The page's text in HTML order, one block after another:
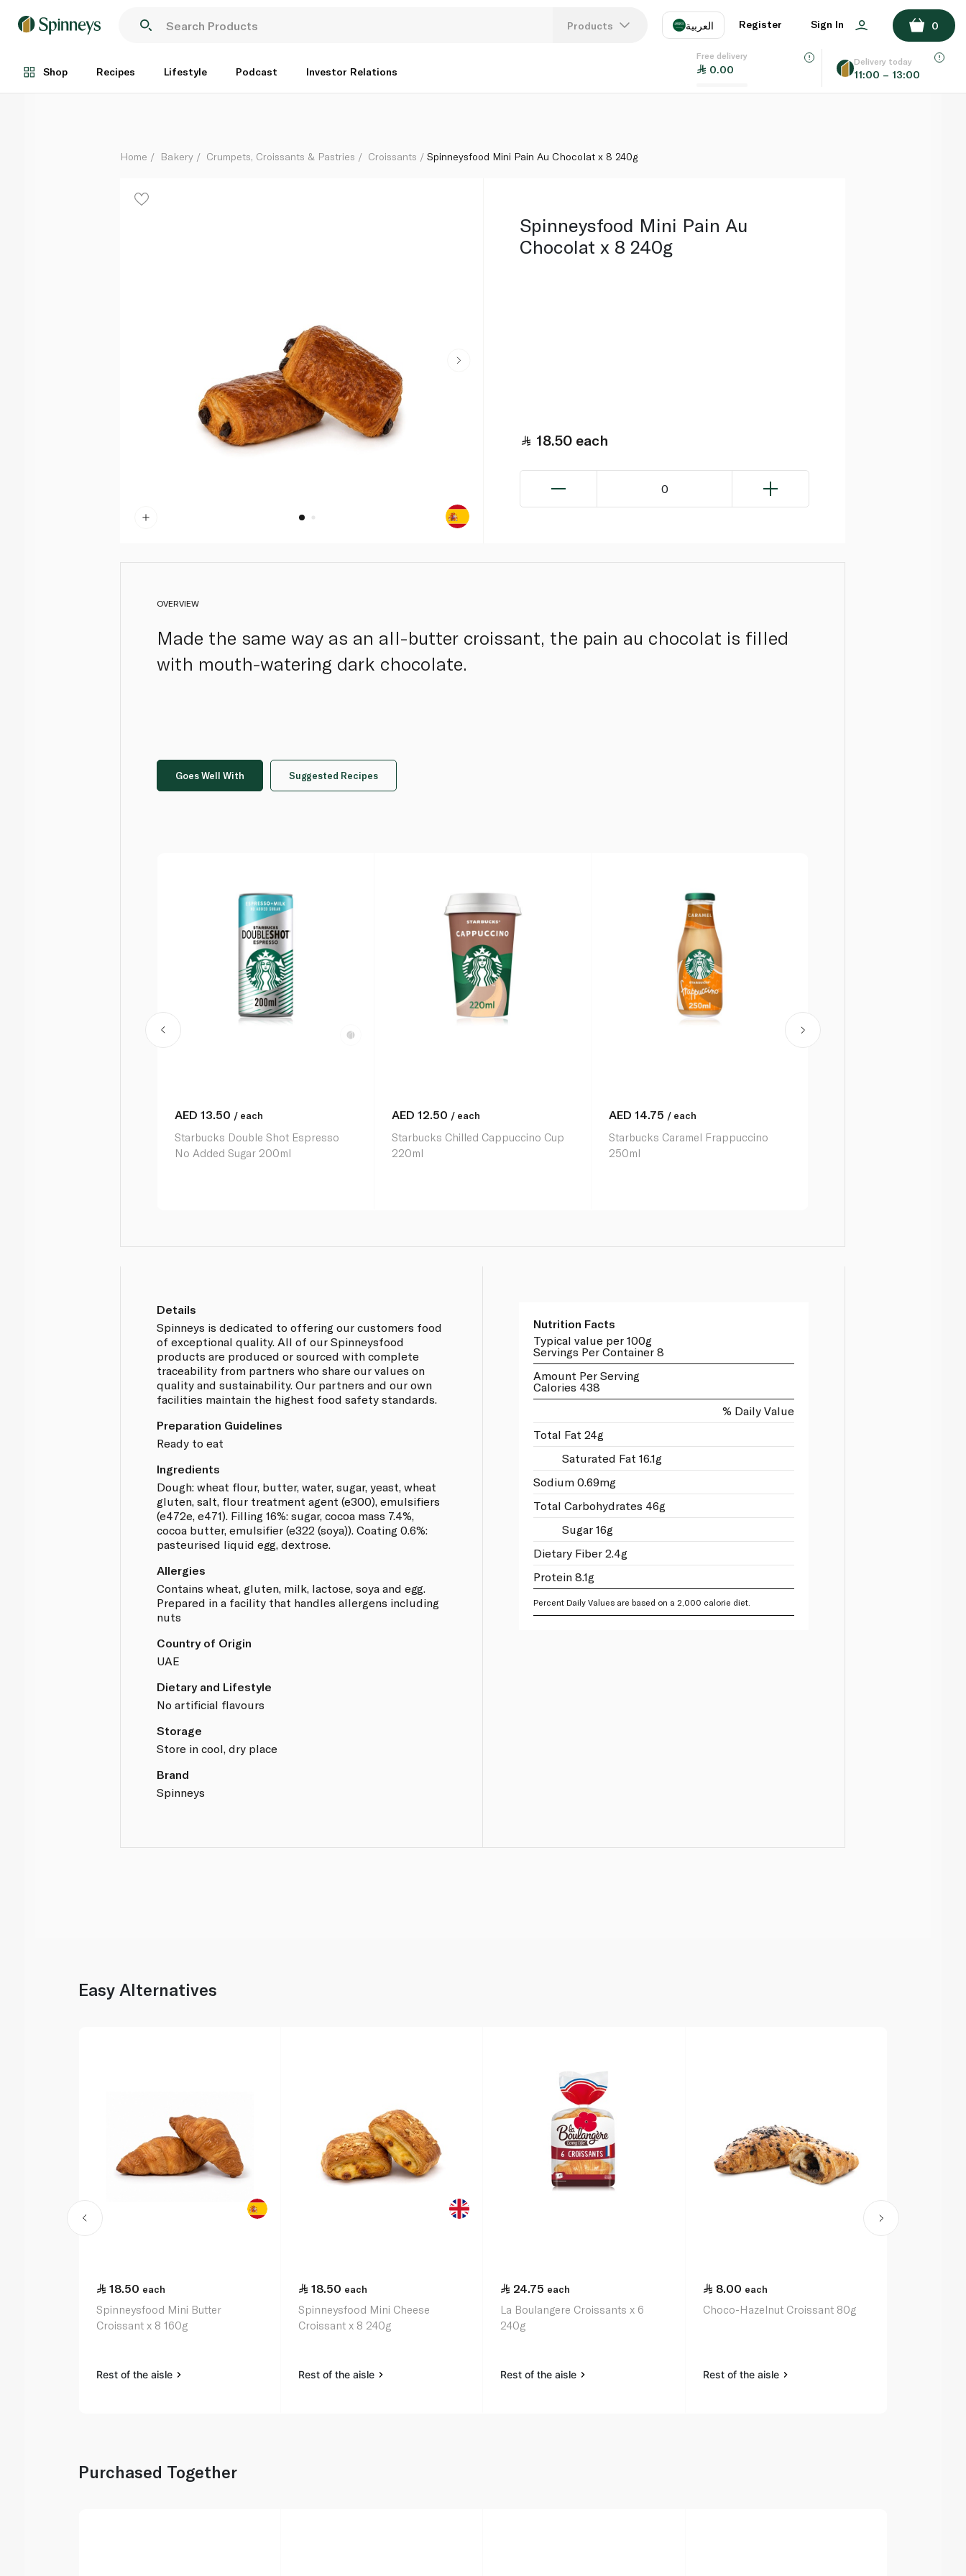
Products العربية
EN
Register Sign In 0
Shop Recipes Lifestyle Podcast Investor Relations
Free delivery
0.00
Delivery today
11:00 – 13:00
Each
ADD TO BASKET
Home Bakery Crumpets, Croissants & Pastries Croissants Spinneysfood Mini Pain Au Chocolat x 8 240g
Spinneysfood Mini Pain Au
Chocolat x 8 240g
18.50 each
0
OVERVIEW
Made the same way as an all-butter croissant, the pain au chocolat is filled
with mouth-watering dark chocolate.
Goes Well With Suggested Recipes
AED 13.50 / each
Starbucks Double Shot Espresso
No Added Sugar 200ml
AED 12.50 / each
Starbucks Chilled Cappuccino Cup
220ml
AED 14.75 / each
Starbucks Caramel Frappuccino
250ml
Details
Spinneys is dedicated to offering our customers food
of exceptional quality. All of our Spinneysfood
products are produced or sourced with complete
traceability from partners who share our values on
quality and sustainability. Our partners and our own
facilities maintain the highest food safety standards.
Preparation Guidelines
Ready to eat
Ingredients
Dough: wheat flour, butter, water, sugar, yeast, wheat
gluten, salt, flour treatment agent (e300), emulsifiers
(e472e, e471). Filling 16%: sugar, cocoa mass 7.4%,
cocoa butter, emulsifier (e322 (soya)). Coating 0.6%:
pasteurised liquid egg, dextrose.
Allergies
Contains wheat, gluten, milk, lactose, soya and egg.
Prepared in a facility that handles allergens including
nuts
Country of Origin
UAE
Dietary and Lifestyle
No artificial flavours
Storage
Store in cool, dry place
Brand
Spinneys
Nutrition Facts
Typical value per 100g
Servings Per Container 8
Amount Per Serving
Calories 438
% Daily Value
Total Fat 24g
Saturated Fat 16.1g
Sodium 0.69mg
Total Carbohydrates 46g
Sugar 16g
Dietary Fiber 2.4g
Protein 8.1g
Percent Daily Values are based on a 2,000 calorie diet.
Easy Alternatives
18.50 each
Spinneysfood Mini Butter
Croissant x 8 160g
Rest of the aisle
18.50 each
Spinneysfood Mini Cheese
Croissant x 8 240g
Rest of the aisle
24.75 each
La Boulangere Croissants x 6
240g
Rest of the aisle
8.00 each
Choco-Hazelnut Croissant 80g
Rest of the aisle
Purchased Together